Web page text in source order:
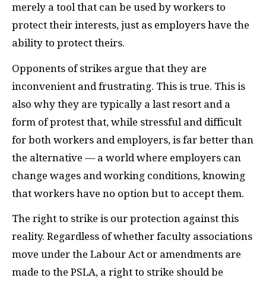
merely a tool that can be used by workers to
protect their interests, just as employers have the
ability to protect theirs.
Opponents of strikes argue that they are
inconvenient and frustrating. This is true. This is
also why they are typically a last resort and a
form of protest that, while stressful and difficult
for both workers and employers, is far better than
the alternative — a world where employers can
change wages and working conditions, knowing
that workers have no option but to accept them.
The right to strike is our protection against this
reality. Regardless of whether faculty associations
move under the Labour Act or amendments are
made to the PSLA, a right to strike should be